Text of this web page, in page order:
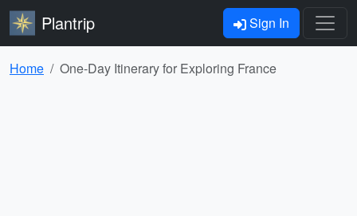
Plantrip Sign In
Home One-Day Itinerary for Exploring France